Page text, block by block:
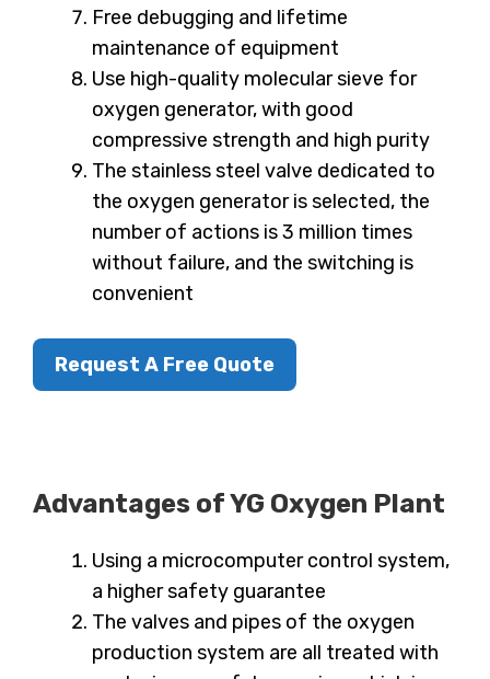
Free debugging and lifetime
maintenance of equipment
Use high-quality molecular sieve for
oxygen generator, with good
compressive strength and high purity
The stainless steel valve dedicated to
the oxygen generator is selected, the
number of actions is 3 million times
without failure, and the switching is
convenient
Request A Free Quote
Advantages of YG Oxygen Plant
Using a microcomputer control system,
a higher safety guarantee
The valves and pipes of the oxygen
production system are all treated with